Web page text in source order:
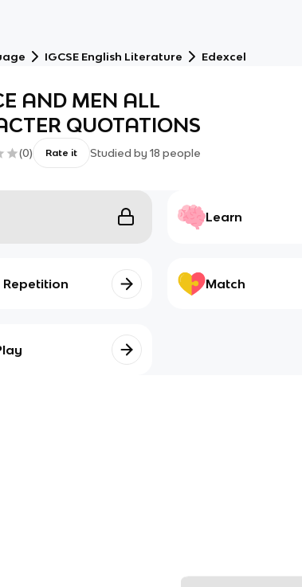
IGCSE English Literature Edexcel
AND MEN ALL
QUOTATIONS
(0) Rate it Studied by 18 people
Learn
Repetition Match